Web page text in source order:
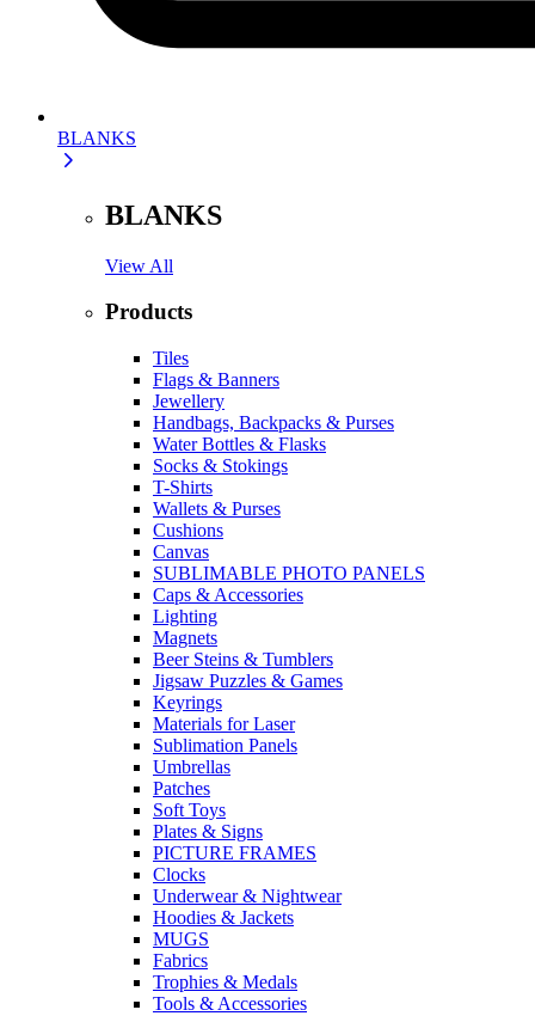
BLANKS
BLANKS
View All
Products
Tiles
Flags & Banners
Jewellery
Handbags, Backpacks & Purses
Water Bottles & Flasks
Socks & Stokings
T-Shirts
Wallets & Purses
Cushions
Canvas
SUBLIMABLE PHOTO PANELS
Caps & Accessories
Lighting
Magnets
Beer Steins & Tumblers
Jigsaw Puzzles & Games
Keyrings
Materials for Laser
Sublimation Panels
Umbrellas
Patches
Soft Toys
Plates & Signs
PICTURE FRAMES
Clocks
Underwear & Nightwear
Hoodies & Jackets
MUGS
Fabrics
Trophies & Medals
Tools & Accessories